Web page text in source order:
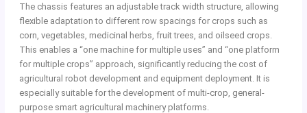
The chassis features an adjustable track width structure, allowing
flexible adaptation to different row spacings for crops such as
corn, vegetables, medicinal herbs, fruit trees, and oilseed crops.
This enables a “one machine for multiple uses” and “one platform
for multiple crops” approach, significantly reducing the cost of
agricultural robot development and equipment deployment. It is
especially suitable for the development of multi-crop, general-
purpose smart agricultural machinery platforms.